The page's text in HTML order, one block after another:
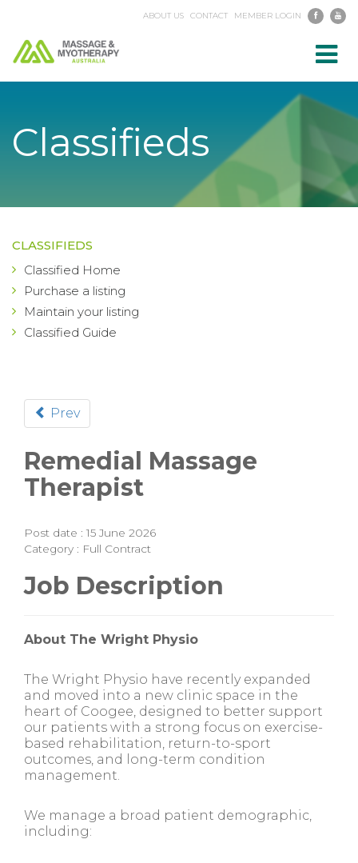
ABOUT US CONTACT MEMBER LOGIN
Classifieds
CLASSIFIEDS
Classified Home
Purchase a listing
Maintain your listing
Classified Guide
Prev
Remedial Massage
Therapist
Post date : 15 June 2026
Category : Full Contract
Job Description
About The Wright Physio
The Wright Physio have recently expanded
and moved into a new clinic space in the
heart of Coogee, designed to better support
our patients with a strong focus on exercise-
based rehabilitation, return-to-sport
outcomes, and long-term condition
management.
We manage a broad patient demographic,
including: